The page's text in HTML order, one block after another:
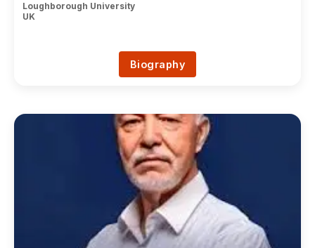
Loughborough University
UK
Biography